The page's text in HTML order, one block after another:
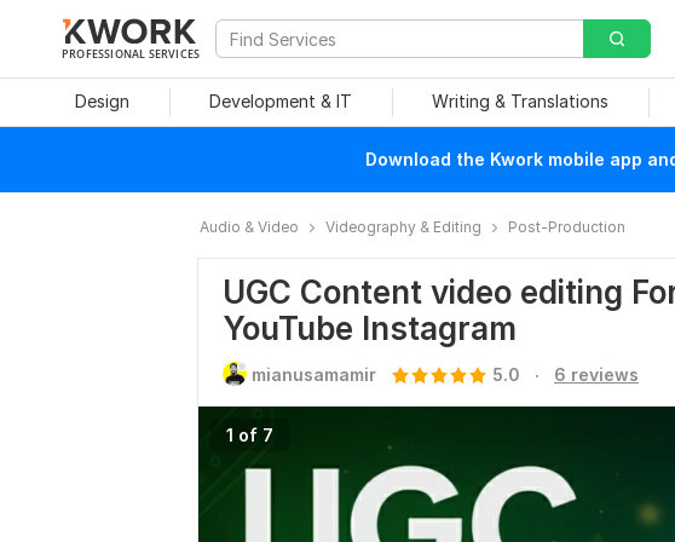
PROFESSIONAL SERVICES
Design Development & IT Writing & Translations
Download the Kwork mobile app
Audio & Video Videography & Editing Post-Production
UGC Content video editing
YouTube Instagram
mianusamamir 5.0 . 6 reviews
1 of 7